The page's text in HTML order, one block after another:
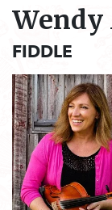
Wendy
FIDDLE